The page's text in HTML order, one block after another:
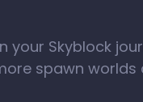
Skyblock
spawn worlds